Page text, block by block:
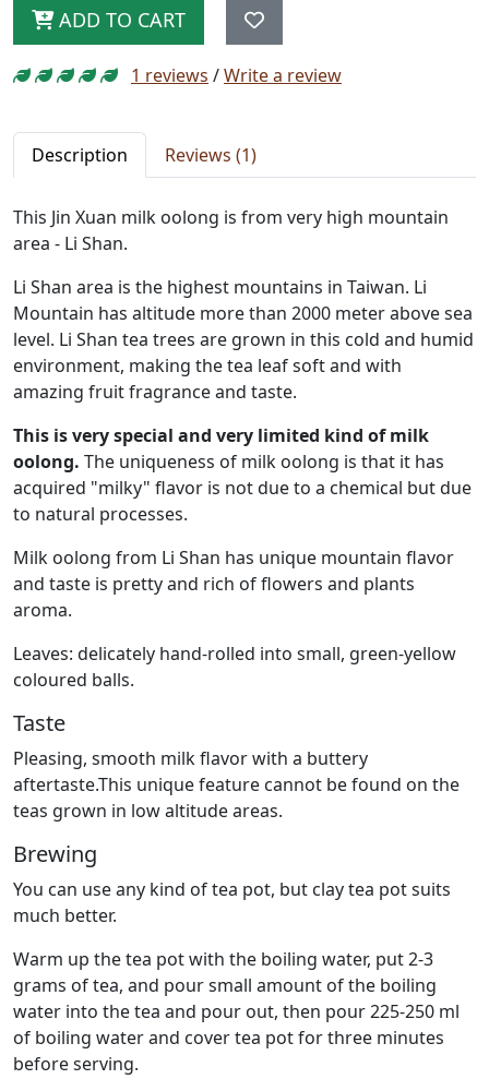
ADD TO CART
1 reviews /Write a review
Description Reviews (1)
This Jin Xuan milk oolong is from very high mountain
area - Li Shan.
Li Shan area is the highest mountains in Taiwan. Li
Mountain has altitude more than 2000 meter above sea
level. Li Shan tea trees are grown in this cold and humid
environment, making the tea leaf soft and with
amazing fruit fragrance and taste.
This is very special and very limited kind of milk
oolong. The uniqueness of milk oolong is that it has
acquired "milky" flavor is not due to a chemical but due
to natural processes.
Milk oolong from Li Shan has unique mountain flavor
and taste is pretty and rich of flowers and plants
aroma.
Leaves: delicately hand-rolled into small, green-yellow
coloured balls.
Taste
Pleasing, smooth milk flavor with a buttery
aftertaste.This unique feature cannot be found on the
teas grown in low altitude areas.
Brewing
You can use any kind of tea pot, but clay tea pot suits
much better.
Warm up the tea pot with the boiling water, put 2-3
grams of tea, and pour small amount of the boiling
water into the tea and pour out, then pour 225-250 ml
of boiling water and cover tea pot for three minutes
before serving.